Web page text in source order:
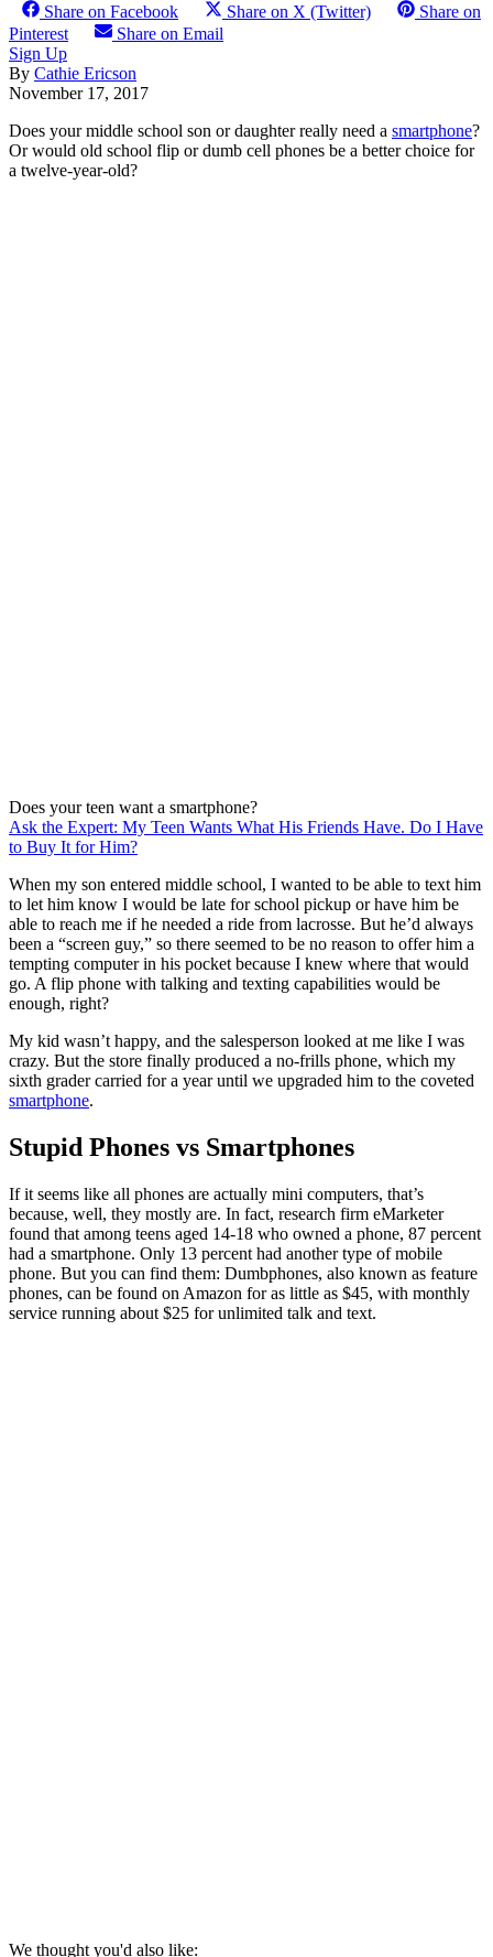
Share on Facebook Share on X (Twitter)
Share on
Pinterest
Share on Email
Sign Up
By Cathie Ericson
November 17, 2017
Does your middle school son or daughter really need a smartphone?
Or would old school flip or dumb cell phones be a better choice for
a twelve-year-old?
Does your teen want a smartphone?
Ask the Expert: My Teen Wants What His Friends Have. Do I Have
to Buy It for Him?
When my son entered middle school, I wanted to be able to text him
to let him know I would be late for school pickup or have him be
able to reach me if he needed a ride from lacrosse. But he’d always
been a “screen guy,” so there seemed to be no reason to offer him a
tempting computer in his pocket because I knew where that would
go. A flip phone with talking and texting capabilities would be
enough, right?
My kid wasn’t happy, and the salesperson looked at me like I was
crazy. But the store finally produced a no-frills phone, which my
sixth grader carried for a year until we upgraded him to the coveted
smartphone.
Stupid Phones vs Smartphones
If it seems like all phones are actually mini computers, that’s
because, well, they mostly are. In fact, research firm eMarketer
found that among teens aged 14-18 who owned a phone, 87 percent
had a smartphone. Only 13 percent had another type of mobile
phone. But you can find them: Dumbphones, also known as feature
phones, can be found on Amazon for as little as $45, with monthly
service running about $25 for unlimited talk and text.
We thought you'd also like: